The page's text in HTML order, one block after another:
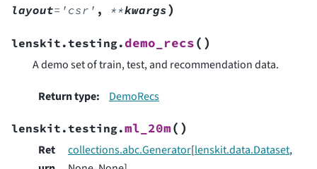
layout= 'csr' , **kwargs)
lenskit.testing.demo_recs( )
A demo set of train, test, and recommendation data.
Return type: DemoRecs
lenskit.testing.ml_20m( )
Ret
collections.abc.Generator[lenskit.data.Dataset,